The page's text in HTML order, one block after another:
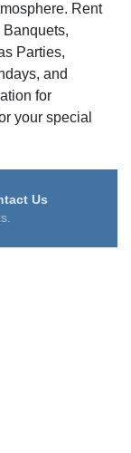
Rent
Parties,
and
for
your special
Us